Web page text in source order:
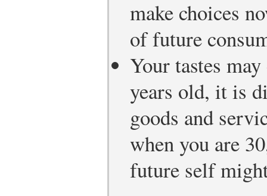
make choices
of future
Your tastes
years old, it is
goods and
when you are
future self